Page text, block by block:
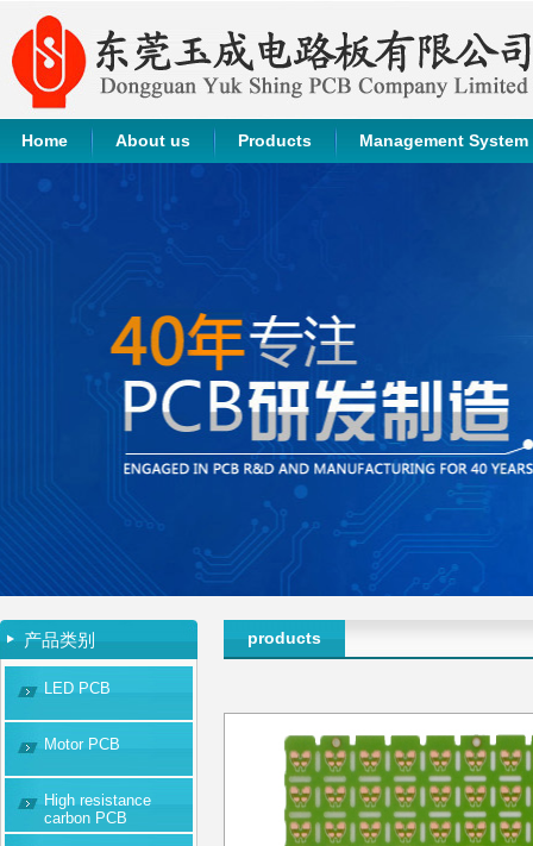
Home About us Products Management System
产品类别
LED PCB
Motor PCB
High resistance
carbon PCB
products